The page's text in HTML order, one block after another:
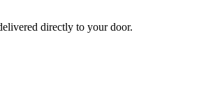
directly to your door.